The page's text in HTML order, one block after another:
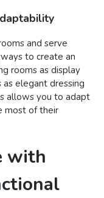
and serve
to create an
rooms as display
elegant dressing
allows you to adapt
most of their
with